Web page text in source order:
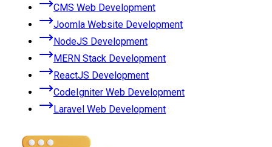
CMS Web Development
Joomla Website Development
NodeJS Development
MERN Stack Development
ReactJS Development
CodeIgniter Web Development
Laravel Web Development